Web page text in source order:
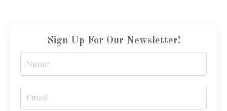
Sign Up For Our Newsletter!